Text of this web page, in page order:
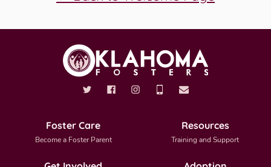
Foster Care
Become a Foster Parent
Resources
Training and Support